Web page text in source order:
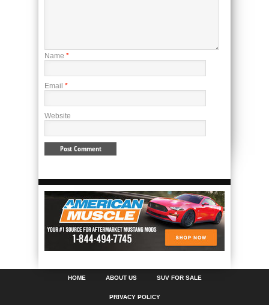
Name *
Email *
Website
HOME ABOUT US SUV FOR SALE
PRIVACY POLICY